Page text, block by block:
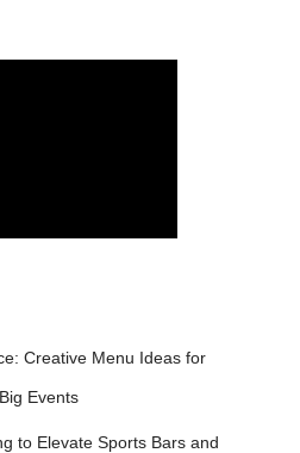
Creative Menu Ideas for
Events
to Elevate Sports Bars and